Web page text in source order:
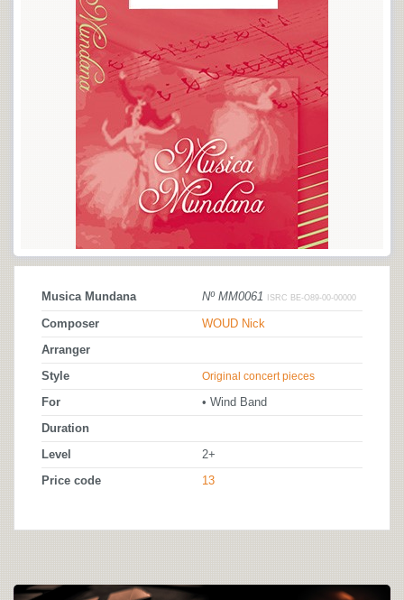
Musica Mundana Nº MM0061 ISRC BE-O89-00-00000
Composer WOUD Nick
Arranger
Style Original concert pieces
For • Wind Band
Duration
Level 2+
Price code 13